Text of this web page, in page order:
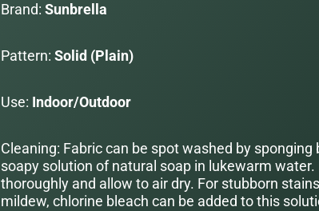
Brand: Sunbrella
Pattern: Solid (Plain)
Use: Indoor/Outdoor
Cleaning: Fabric can be spot washed by sponging
soapy solution of natural soap in lukewarm water.
thoroughly and allow to air dry. For stubborn
mildew, chlorine bleach can be added to this